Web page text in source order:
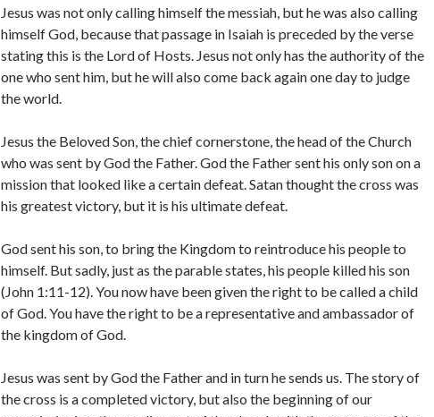
Jesus was not only calling himself the messiah, but he was also calling
himself God, because that passage in Isaiah is preceded by the verse
stating this is the Lord of Hosts. Jesus not only has the authority of the
one who sent him, but he will also come back again one day to judge
the world.
Jesus the Beloved Son, the chief cornerstone, the head of the Church
who was sent by God the Father. God the Father sent his only son on a
mission that looked like a certain defeat. Satan thought the cross was
his greatest victory, but it is his ultimate defeat.
God sent his son, to bring the Kingdom to reintroduce his people to
himself. But sadly, just as the parable states, his people killed his son
(John 1:11-12). You now have been given the right to be called a child
of God. You have the right to be a representative and ambassador of
the kingdom of God.
Jesus was sent by God the Father and in turn he sends us. The story of
the cross is a completed victory, but also the beginning of our